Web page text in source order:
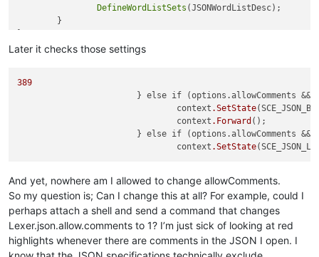
DefineWordListSets (JSONWordListDesc);
Later it checks those settings
389
				context
.SetState
				context
.Forward ();
				context
.SetState
And yet, nowhere am I allowed to change allowComments.
So my question is; Can I change this at all? For example, could I
perhaps attach a shell and send a command that changes
Lexer.json.allow.comments to 1? I’m just sick of looking at red
highlights whenever there are comments in the JSON I open. I